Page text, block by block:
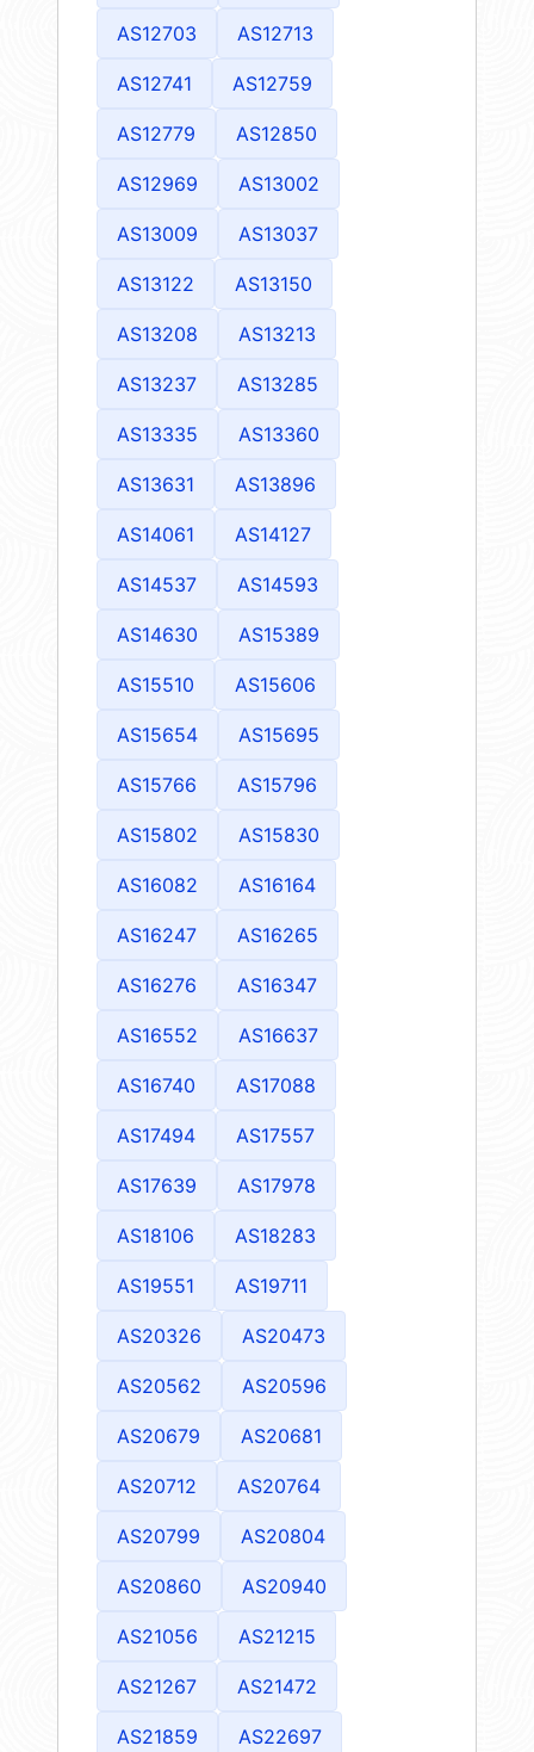
AS12703 AS12713
AS12741 AS12759
AS12779 AS12850
AS12969 AS13002
AS13009 AS13037
AS13122 AS13150
AS13208 AS13213
AS13237 AS13285
AS13335 AS13360
AS13631 AS13896
AS14061 AS14127
AS14537 AS14593
AS14630 AS15389
AS15510 AS15606
AS15654 AS15695
AS15766 AS15796
AS15802 AS15830
AS16082 AS16164
AS16247 AS16265
AS16276 AS16347
AS16552 AS16637
AS16740 AS17088
AS17494 AS17557
AS17639 AS17978
AS18106 AS18283
AS19551 AS19711
AS20326 AS20473
AS20562 AS20596
AS20679 AS20681
AS20712 AS20764
AS20799 AS20804
AS20860 AS20940
AS21056 AS21215
AS21267 AS21472
AS21859 AS22697